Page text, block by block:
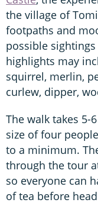
the village of
footpaths and
possible
highlights may
squirrel, merlin,
curlew, dipper,
The walk takes
size of four
to a minimum.
through the tour
so everyone can
of tea before